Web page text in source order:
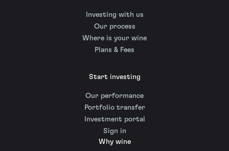
Investing with us
Our process
Where is your wine
Plans & Fees
Start investing
Our performance
Portfolio transfer
Investment portal
Sign in
Why wine